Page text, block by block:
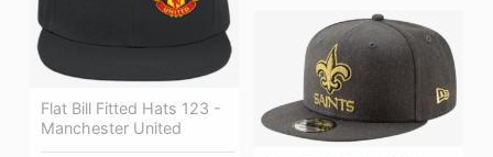
Flat Bill Fitted Hats 123 -
Manchester United